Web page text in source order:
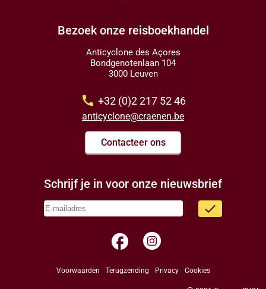
Bezoek onze reisboekhandel
Anticyclone des Açores
Bondgenotenlaan 104
3000 Leuven
call +32 (0)2 217 52 46
anticyclone@craenen.be
Contacteer ons
Schrijf je in voor onze nieuwsbrief
done
facebook
Voorwaarden Terugzending Privacy Cookies